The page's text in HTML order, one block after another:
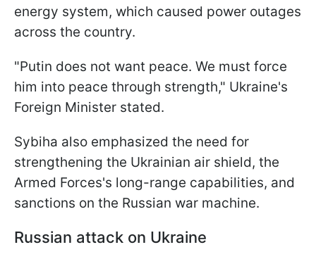
energy system, which caused power outages
across the country.
"Putin does not want peace. We must force
him into peace through strength," Ukraine's
Foreign Minister stated.
Sybiha also emphasized the need for
strengthening the Ukrainian air shield, the
Armed Forces's long-range capabilities, and
sanctions on the Russian war machine.
Russian attack on Ukraine